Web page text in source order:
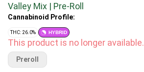
Valley Mix | Pre-Roll
Cannabinoid Profile:
THC: 26.0% HYBRID
This product is no longer available.
Preroll